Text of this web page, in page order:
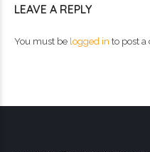
LEAVE A REPLY
You must be logged in to post